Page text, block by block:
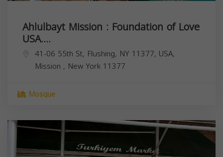
Ahlulbayt Mission : Foundation of Love
USA....
41-06 55th St, Flushing, NY 11377, USA,
Mission , New York 11377
Mosque